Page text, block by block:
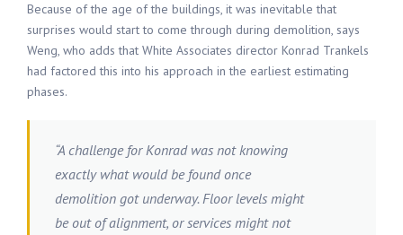
Because of the age of the buildings, it was inevitable that
surprises would start to come through during demolition, says
Weng, who adds that White Associates director Konrad Trankels
had factored this into his approach in the earliest estimating
phases.
“A challenge for Konrad was not knowing
exactly what would be found once
demolition got underway. Floor levels might
be out of alignment, or services might not